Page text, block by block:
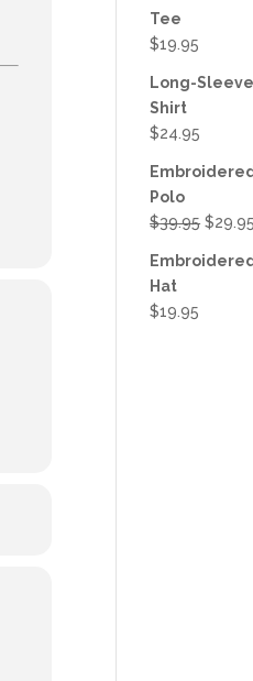
Tee
$19.95
Long-
Shirt
$24.95
Polo
$39.95 Original
was:
$29.95
Hat
$19.95